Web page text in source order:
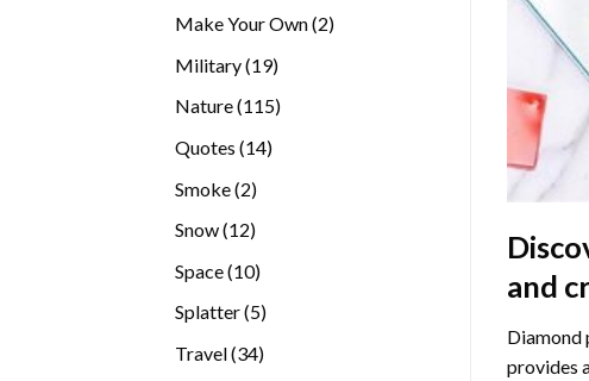
Make Your Own 22
Military 1919
Nature 115115
Quotes 1414
Smoke 22
Snow 1212
Space 1010
Splatter 55
Travel 3434
and
Diamond
provides